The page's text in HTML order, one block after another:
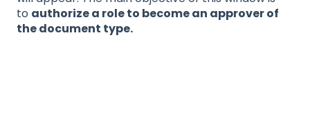
to authorize a role to become an approver of
the document type.